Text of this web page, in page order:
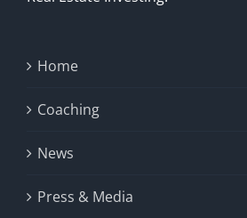
Home
Coaching
News
Press & Media